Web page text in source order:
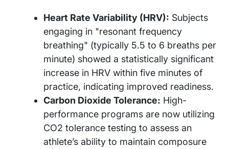
Heart Rate Variability (HRV): Subjects
engaging in "resonant frequency
breathing" (typically 5.5 to 6 breaths per
minute) showed a statistically significant
increase in HRV within five minutes of
practice, indicating improved readiness.
Carbon Dioxide Tolerance: High-
performance programs are now utilizing
CO2 tolerance testing to assess an
athlete’s ability to maintain composure